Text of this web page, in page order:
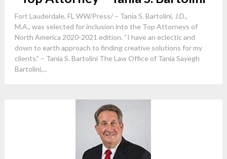
Fort Lauderdale, FL WW/Press/ – Tania S. Bartolini, J.D.,
M.A., was selected for inclusion into the Top Attorneys of
North America 2020-2021 edition. “I have an eclectic and
down to earth approach to finding creative solutions for my
clients.” – Tania S. Bartolini The Law Office of Tania Sayegh
Bartolini,...